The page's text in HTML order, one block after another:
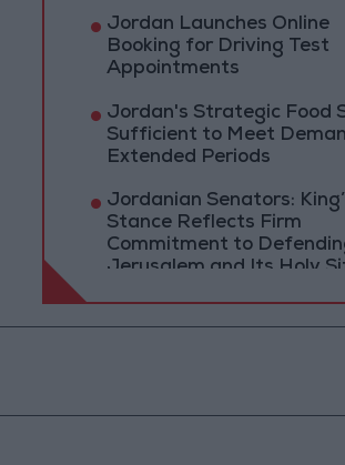
Jordan Launches Online
Booking for Driving Test
Appointments
Jordan's Strategic Food
Sufficient to Meet
Extended Periods
Jordanian Senators:
Stance Reflects Firm
Commitment to
Jerusalem and Its Holy